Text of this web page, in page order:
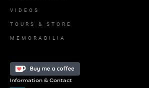
VIDEOS
TOURS & STORE
MEMORABILIA
Information & Contact